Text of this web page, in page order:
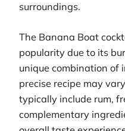
surroundings.
The Banana Boat
popularity due to its
unique combination of
precise recipe may
typically include rum,
complementary